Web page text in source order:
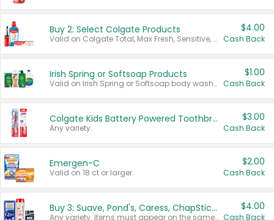
Buy 2: Select Colgate Products
Valid on Colgate Total, Max Fresh, Sensitive, Optic White Advanced, Stain Fighter, Purple or Charcoal toothpastes 3 oz or larger, Colgate 360°, Total, Gum Health, Expert or Optic White toothbrushes , mouthwashes or mouth rinses 16 oz or larger. Excludes 3 pack toothpastes. Items must appear on the same receipt.
$4.00
Cash Back
Irish Spring or Softsoap Products
Valid on Irish Spring or Softsoap body washes 20 oz or larger, Irish Spring bar soap multi-packs 6 ct or larger, or Softsoap liquid hand soap refills 50 oz.
$1.00
Cash Back
Colgate Kids Battery Powered Toothbrushes
Any variety.
$3.00
Cash Back
Emergen-C
Valid on 18 ct or larger.
$2.00
Cash Back
Buy 3: Suave, Pond's, Caress, ChapStick, Q-Tip, St. Ives, or Noxzema Products
Any variety. Items must appear on the same receipt. One (1) multi-pack is considered one (1) item purchased.
$4.00
Cash Back